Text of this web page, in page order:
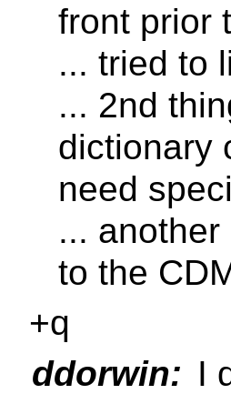
front prior
... tried to
... 2nd
dictionary
need
...
to the
+q
ddorwin: I